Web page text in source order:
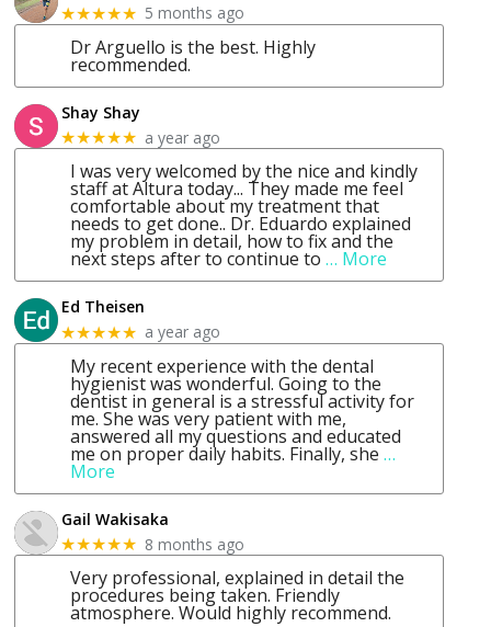
★★★★★ 5 months ago
Dr Arguello is the best. Highly
recommended.
Shay Shay
★★★★★ a year ago
I was very welcomed by the nice and kindly
staff at Altura today... They made me feel
comfortable about my treatment that
needs to get done.. Dr. Eduardo explained
my problem in detail, how to fix and the
next steps after to continue to … More
Ed Theisen
★★★★★ a year ago
My recent experience with the dental
hygienist was wonderful. Going to the
dentist in general is a stressful activity for
me. She was very patient with me,
answered all my questions and educated
me on proper daily habits. Finally, she …
More
Gail Wakisaka
★★★★★ 8 months ago
Very professional, explained in detail the
procedures being taken. Friendly
atmosphere. Would highly recommend.